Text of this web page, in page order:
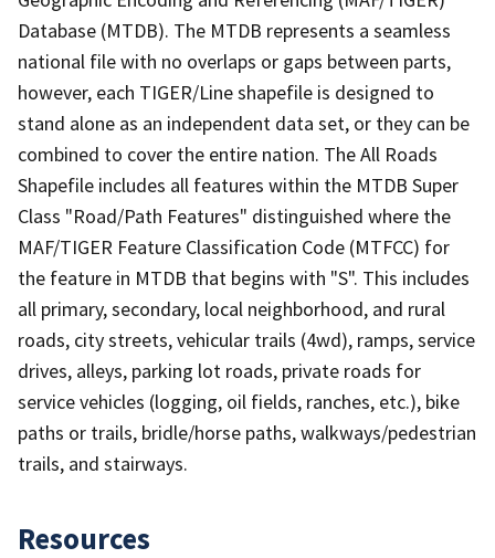
Database (MTDB). The MTDB represents a seamless
national file with no overlaps or gaps between parts,
however, each TIGER/Line shapefile is designed to
stand alone as an independent data set, or they can be
combined to cover the entire nation. The All Roads
Shapefile includes all features within the MTDB Super
Class "Road/Path Features" distinguished where the
MAF/TIGER Feature Classification Code (MTFCC) for
the feature in MTDB that begins with "S". This includes
all primary, secondary, local neighborhood, and rural
roads, city streets, vehicular trails (4wd), ramps, service
drives, alleys, parking lot roads, private roads for
service vehicles (logging, oil fields, ranches, etc.), bike
paths or trails, bridle/horse paths, walkways/pedestrian
trails, and stairways.
Resources